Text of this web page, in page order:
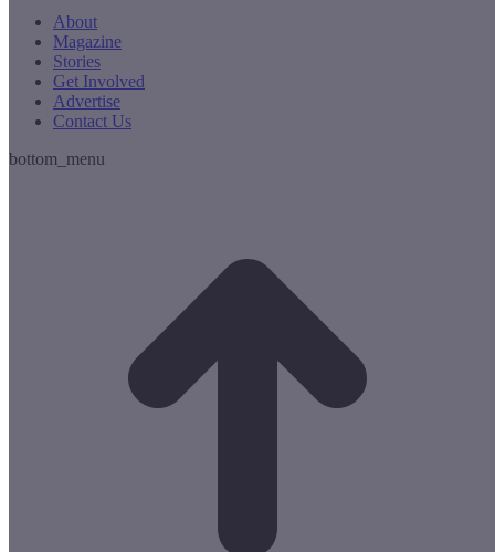
About
Magazine
Stories
Get Involved
Advertise
Contact Us
bottom_menu